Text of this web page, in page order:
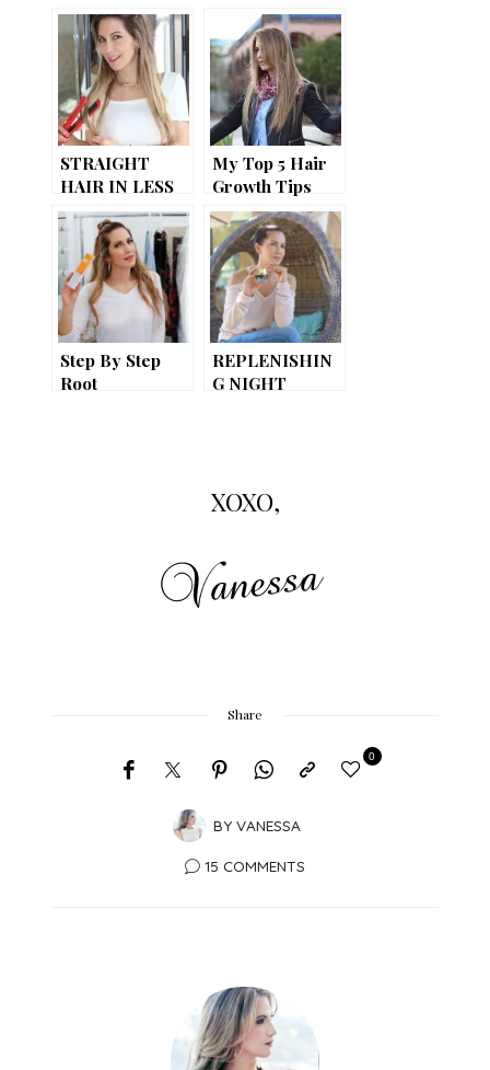
STRAIGHT
HAIR IN LESS
THAN 10
MINUTES! ::
product review
My Top 5 Hair
Growth Tips
Step By Step
Root
REPLENISHIN
G NIGHT
XOXO,
Share
BY VANESSA
0
15 COMMENTS